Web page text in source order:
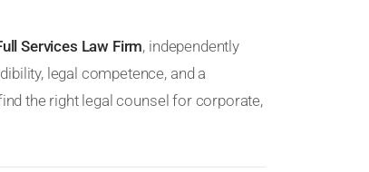
Services Law Firm, independently
legal competence, and a
the right legal counsel for corporate,